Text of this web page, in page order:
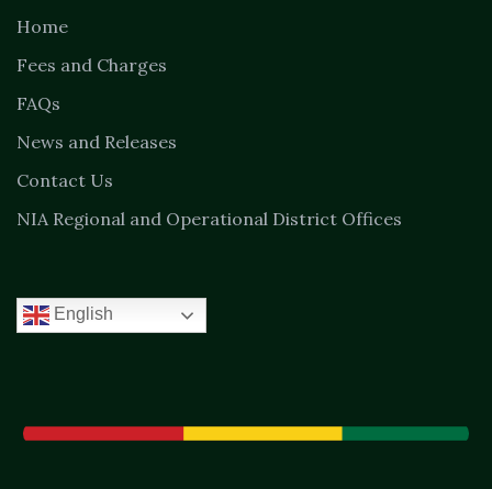
Home
Fees and Charges
FAQs
News and Releases
Contact Us
NIA Regional and Operational District Offices
English